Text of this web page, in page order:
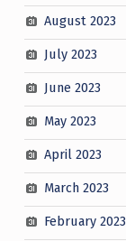
August 2023
July 2023
June 2023
May 2023
April 2023
March 2023
February 2023